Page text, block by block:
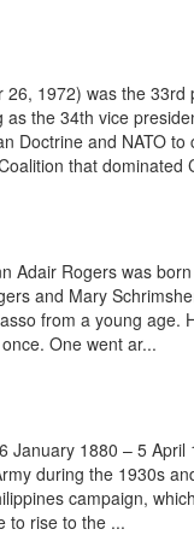
1972) was the
the 34th vice
Doctrine and NATO
that dominated
Adair Rogers was
and Mary
from a young
One went ar...
January 1880 – 5
during the 1930s
campaign,
to rise to the ...